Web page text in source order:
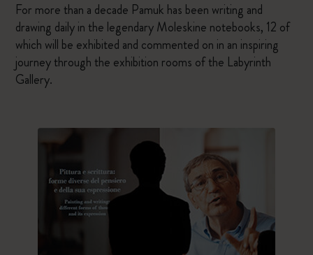
For more than a decade Pamuk has been writing and
drawing daily in the legendary Moleskine notebooks, 12 of
which will be exhibited and commented on in an inspiring
journey through the exhibition rooms of the Labyrinth
Gallery.